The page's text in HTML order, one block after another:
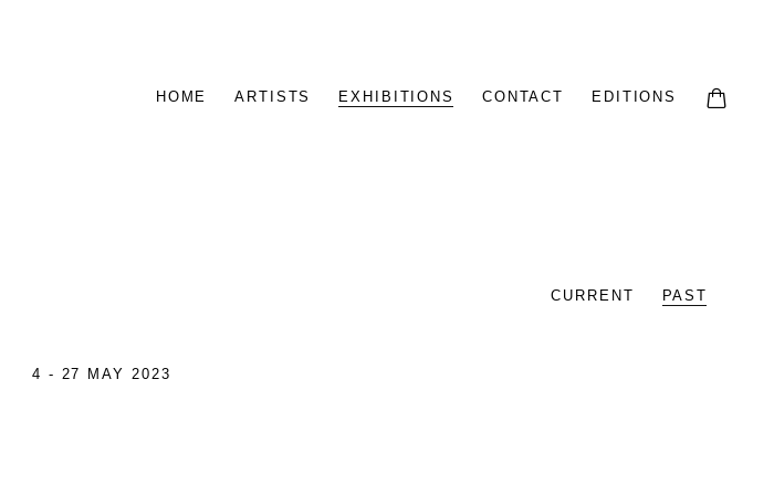
HOME ARTISTS EXHIBITIONS CONTACT EDITIONS
CURRENT PAST
4 - 27 MAY 2023